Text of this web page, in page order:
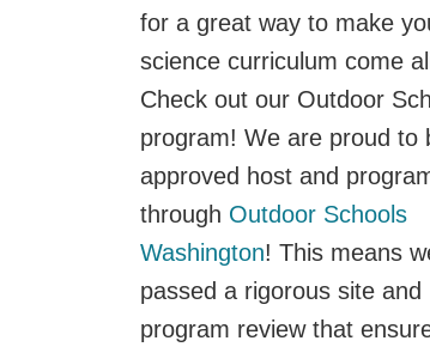
for a great way to make
science curriculum come
Check out our Outdoor
program! We are proud to
approved host and
through Outdoor Schools
Washington! This means
passed a rigorous site and
program review that